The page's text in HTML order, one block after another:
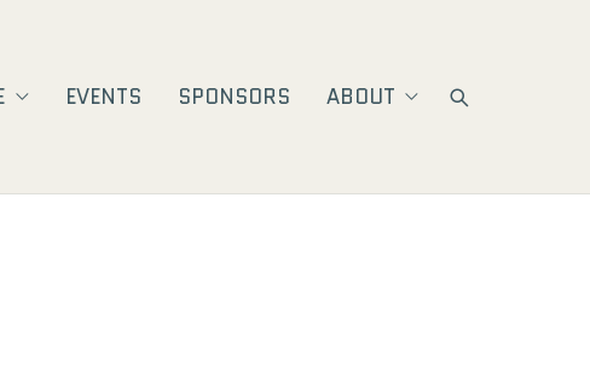
EVENTS SPONSORS ABOUT